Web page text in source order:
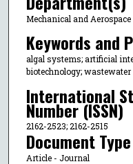
Mechanical and
Keywords and
algal systems; artificial
biotechnology;
International
Number (ISSN)
2162-2523; 2162-2515
Document Type
Article - Journal